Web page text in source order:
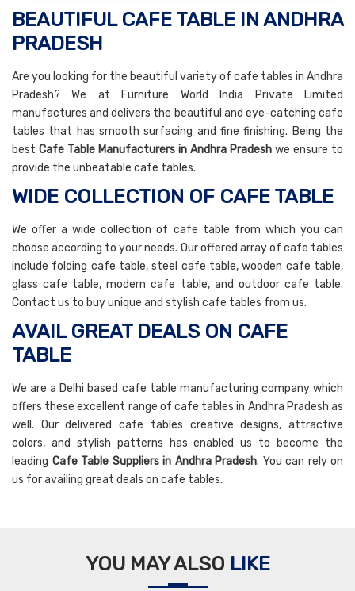
BEAUTIFUL CAFE TABLE IN ANDHRA
PRADESH
Are you looking for the beautiful variety of cafe tables in Andhra
Pradesh? We at Furniture World India Private Limited
manufactures and delivers the beautiful and eye-catching cafe
tables that has smooth surfacing and fine finishing. Being the
best Cafe Table Manufacturers in Andhra Pradesh we ensure to
provide the unbeatable cafe tables.
WIDE COLLECTION OF CAFE TABLE
We offer a wide collection of cafe table from which you can
choose according to your needs. Our offered array of cafe tables
include folding cafe table, steel cafe table, wooden cafe table,
glass cafe table, modern cafe table, and outdoor cafe table.
Contact us to buy unique and stylish cafe tables from us.
AVAIL GREAT DEALS ON CAFE
TABLE
We are a Delhi based cafe table manufacturing company which
offers these excellent range of cafe tables in Andhra Pradesh as
well. Our delivered cafe tables creative designs, attractive
colors, and stylish patterns has enabled us to become the
leading Cafe Table Suppliers in Andhra Pradesh. You can rely on
us for availing great deals on cafe tables.
YOU MAY ALSO LIKE